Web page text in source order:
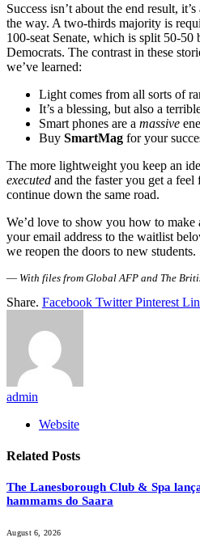
Success isn’t about the end result,
the way. A two-thirds majority is
100-seat Senate, which is split 50-50
Democrats. The contrast in these
we’ve learned:
Light comes from all sorts of
It’s a blessing, but also a
Smart phones are a massive
Buy SmartMag for your
The more lightweight you keep an
executed and the faster you get a
continue down the same road.
We’d love to show you how to
your email address to the waitlist
we reopen the doors to new students.
— With files from Global AFP and The
Share. Facebook Twitter Pinterest
admin
Website
Related Posts
The Lanesborough Club & Spa
hammams do Saara
August 6, 2026